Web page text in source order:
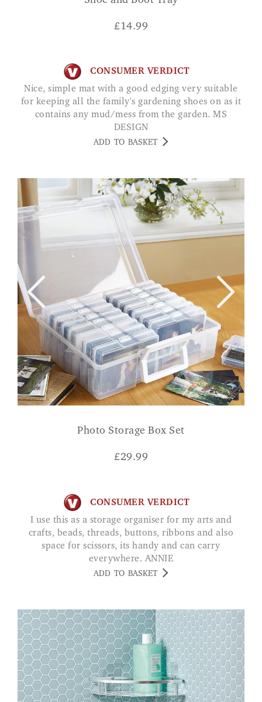
£14.99
CONSUMER VERDICT
Nice, simple mat with a good edging very suitable
for keeping all the family's gardening shoes on as it
contains any mud/mess from the garden. MS
DESIGN
ADD TO BASKET
Photo Storage Box Set
£29.99
CONSUMER VERDICT
I use this as a storage organiser for my arts and
crafts, beads, threads, buttons, ribbons and also
space for scissors, its handy and can carry
everywhere. ANNIE
ADD TO BASKET